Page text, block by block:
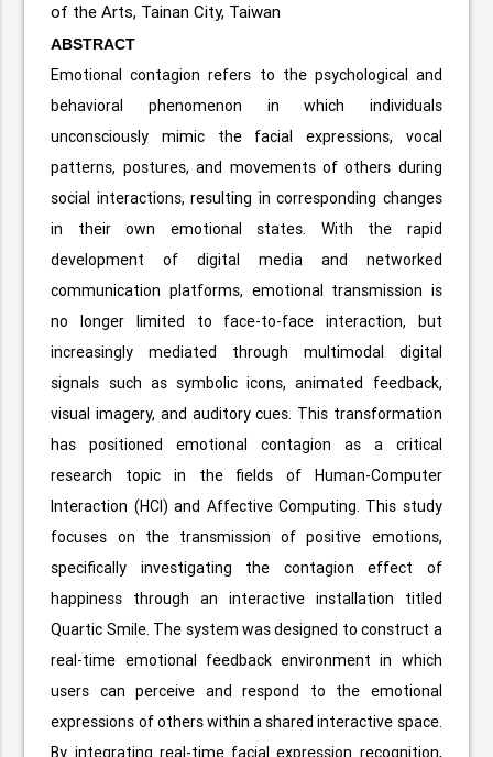
of the Arts, Tainan City, Taiwan
ABSTRACT
Emotional contagion refers to the psychological and
behavioral phenomenon in which individuals
unconsciously mimic the facial expressions, vocal
patterns, postures, and movements of others during
social interactions, resulting in corresponding changes
in their own emotional states. With the rapid
development of digital media and networked
communication platforms, emotional transmission is
no longer limited to face-to-face interaction, but
increasingly mediated through multimodal digital
signals such as symbolic icons, animated feedback,
visual imagery, and auditory cues. This transformation
has positioned emotional contagion as a critical
research topic in the fields of Human-Computer
Interaction (HCI) and Affective Computing. This study
focuses on the transmission of positive emotions,
specifically investigating the contagion effect of
happiness through an interactive installation titled
Quartic Smile. The system was designed to construct a
real-time emotional feedback environment in which
users can perceive and respond to the emotional
expressions of others within a shared interactive space.
By integrating real-time facial expression recognition,